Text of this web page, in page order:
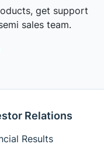
get support
sales team.
Relations
Results